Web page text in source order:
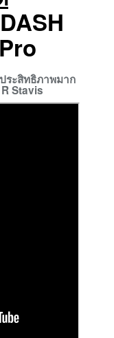
DASH
ระสิทธิภาพมาก
Stavis